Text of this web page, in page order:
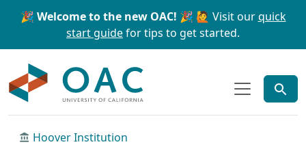
Skip to main content Skip to search
🎉 Welcome to the new OAC! 🎉 🙋 Visit ourquick
start guidefor tips to get started.
Hoover Institution